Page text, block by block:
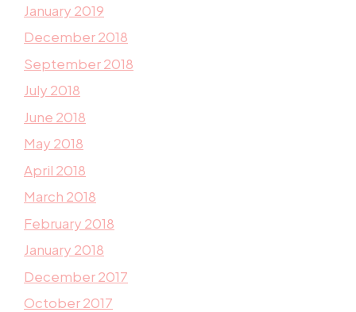
January 2019
December 2018
September 2018
July 2018
June 2018
May 2018
April 2018
March 2018
February 2018
January 2018
December 2017
October 2017